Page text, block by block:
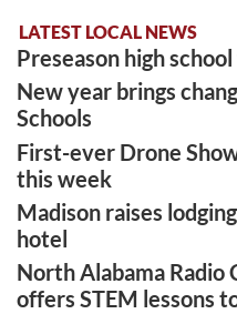
LATEST LOCAL NEWS
Preseason high
New year brings
Schools
First-ever Drone
this week
Madison raises
hotel
North Alabama Radio
offers STEM lessons